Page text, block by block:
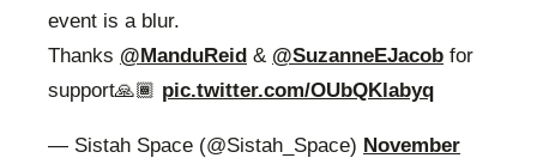
event is a blur.
Thanks @ManduReid & @SuzanneEJacob for
support🙏🏾 pic.twitter.com/OUbQKlabyq
— Sistah Space (@Sistah_Space) November